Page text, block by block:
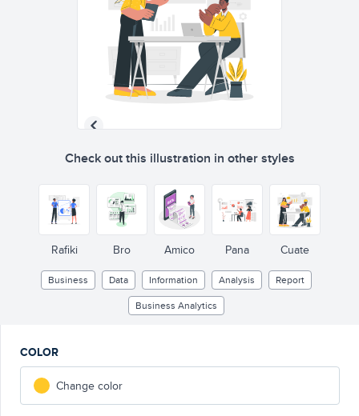
Check out this illustration in other styles
Rafiki Bro Amico Pana Cuate
Business Data Information Analysis
Report
Business Analytics
COLOR
Change color